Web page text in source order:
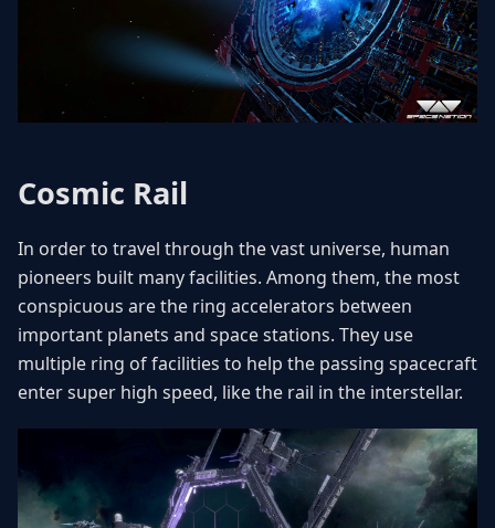
Cosmic Rail
In order to travel through the vast universe, human
pioneers built many facilities. Among them, the most
conspicuous are the ring accelerators between
important planets and space stations. They use
multiple ring of facilities to help the passing spacecraft
enter super high speed, like the rail in the interstellar.